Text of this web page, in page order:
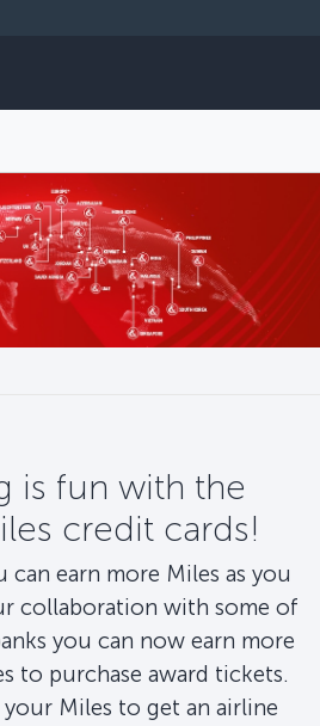
is fun with the
credit cards!
earn more Miles as you
collaboration with some of
you can now earn more
to purchase award tickets.
your Miles to get an airline